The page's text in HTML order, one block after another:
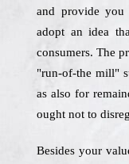
and provide you
adopt an idea
consumers. The
"run-of-the mill"
as also for
ought not to
Besides your